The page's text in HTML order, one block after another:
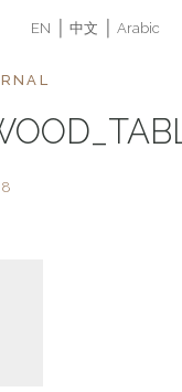
EN 中文 Arabic